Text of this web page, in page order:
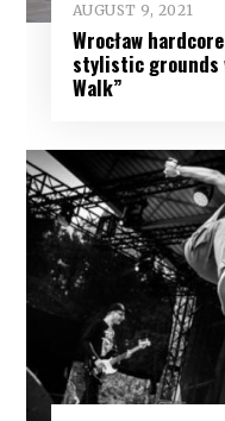
AUGUST 9, 2021
Wrocław
stylistic grounds
Walk”